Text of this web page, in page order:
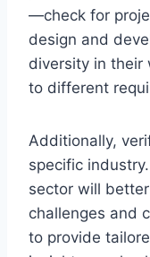
—check for
design and
diversity in their
to different
Additionally,
specific
sector will
challenges and
to provide